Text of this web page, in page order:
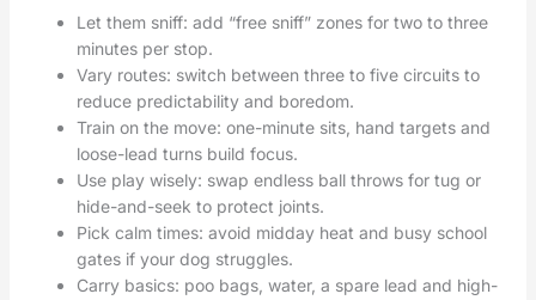
Let them sniff: add “free sniff” zones for two to three
minutes per stop.
Vary routes: switch between three to five circuits to
reduce predictability and boredom.
Train on the move: one-minute sits, hand targets and
loose-lead turns build focus.
Use play wisely: swap endless ball throws for tug or
hide-and-seek to protect joints.
Pick calm times: avoid midday heat and busy school
gates if your dog struggles.
Carry basics: poo bags, water, a spare lead and high-